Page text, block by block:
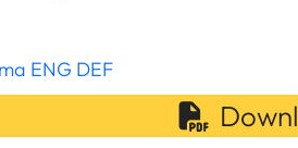
ENG DEF